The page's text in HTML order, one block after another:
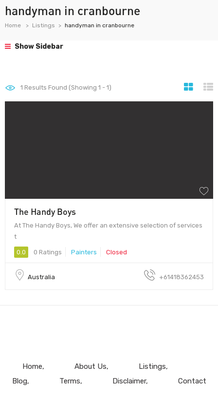
handyman in cranbourne
Home Listings handyman in cranbourne
Show Sidebar
1 Results Found (Showing 1 - 1)
The Handy Boys
At The Handy Boys, We offer an extensive selection of services
t
0.0 0 Ratings Painters Closed
Australia +61418362453
Home About Us
Listings
Blog
Terms Disclaimer Contact